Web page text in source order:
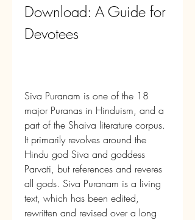
Download: A Guide for
Devotees
Siva Puranam is one of the 18
major Puranas in Hinduism, and a
part of the Shaiva literature corpus.
It primarily revolves around the
Hindu god Siva and goddess
Parvati, but references and reveres
all gods. Siva Puranam is a living
text, which has been edited,
rewritten and revised over a long